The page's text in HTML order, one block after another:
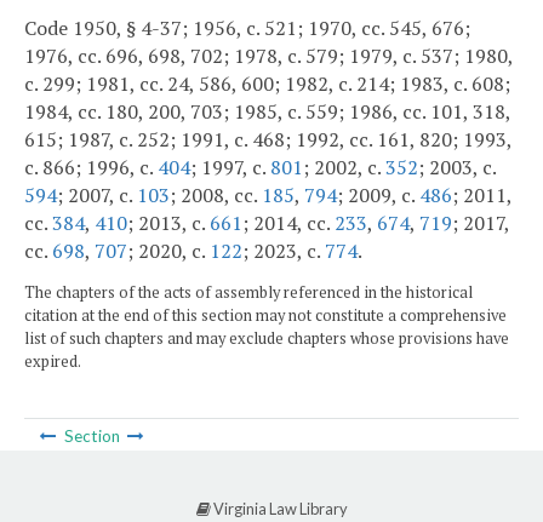
Code 1950, § 4-37; 1956, c. 521; 1970, cc. 545, 676;
1976, cc. 696, 698, 702; 1978, c. 579; 1979, c. 537; 1980,
c. 299; 1981, cc. 24, 586, 600; 1982, c. 214; 1983, c. 608;
1984, cc. 180, 200, 703; 1985, c. 559; 1986, cc. 101, 318,
615; 1987, c. 252; 1991, c. 468; 1992, cc. 161, 820; 1993,
c. 866; 1996, c. 404; 1997, c. 801; 2002, c.352; 2003, c.
594; 2007, c. 103; 2008, cc. 185, 794; 2009, c. 486; 2011,
cc.384, 410; 2013, c. 661; 2014, cc. 233, 674, 719; 2017,
cc. 698, 707; 2020, c. 122; 2023, c. 774.
The chapters of the acts of assembly referenced in the historical
citation at the end of this section may not constitute a comprehensive
list of such chapters and may exclude chapters whose provisions have
expired.
Section
Virginia Law Library